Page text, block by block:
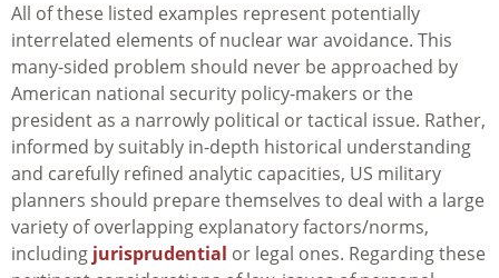
All of these listed examples represent potentially
interrelated elements of nuclear war avoidance. This
many-sided problem should never be approached by
American national security policy-makers or the
president as a narrowly political or tactical issue. Rather,
informed by suitably in-depth historical understanding
and carefully refined analytic capacities, US military
planners should prepare themselves to deal with a large
variety of overlapping explanatory factors/norms,
including jurisprudential or legal ones. Regarding these